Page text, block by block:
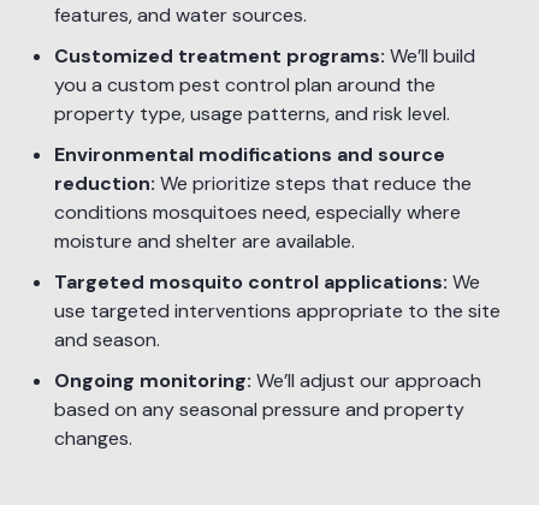
features, and water sources.
Customized treatment programs: We’ll build
you a custom pest control plan around the
property type, usage patterns, and risk level.
Environmental modifications and source
reduction: We prioritize steps that reduce the
conditions mosquitoes need, especially where
moisture and shelter are available.
Targeted mosquito control applications: We
use targeted interventions appropriate to the site
and season.
Ongoing monitoring: We’ll adjust our approach
based on any seasonal pressure and property
changes.